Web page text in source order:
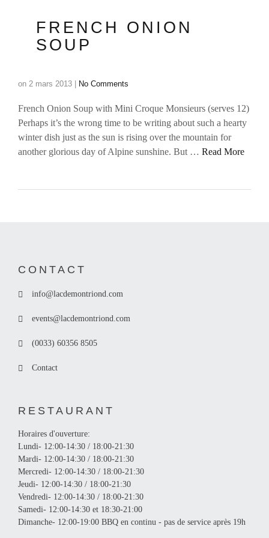
FRENCH ONION
SOUP
on 2 mars 2013 No Comments
French Onion Soup with Mini Croque Monsieurs (serves 12)
Perhaps it’s the wrong time to be writing about such a hearty
winter dish just as the sun is rising over the mountain for
another glorious day of Alpine sunshine. But … Read More
CONTACT
info@lacdemontriond.com
events@lacdemontriond.com
(0033) 60356 8505
Contact
RESTAURANT
Horaires d'ouverture:
Lundi- 12:00-14:30 / 18:00-21:30
Mardi- 12:00-14:30 / 18:00-21:30
Mercredi- 12:00-14:30 / 18:00-21:30
Jeudi- 12:00-14:30 / 18:00-21:30
Vendredi- 12:00-14:30 / 18:00-21:30
Samedi- 12:00-14:30 et 18:30-21:00
Dimanche- 12:00-19:00 BBQ en continu - pas de service après 19h